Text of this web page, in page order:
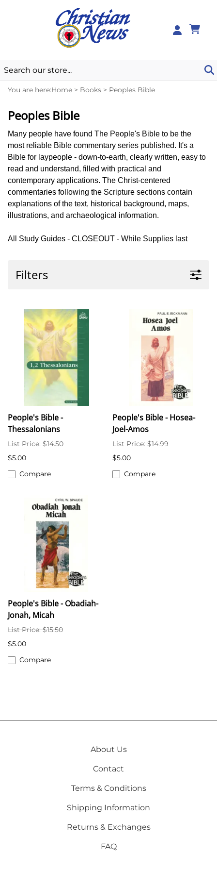
You are here:Home > Books > Peoples Bible
Peoples Bible
Many people have found The People's Bible to be the
most reliable Bible commentary series published. It's a
Bible for laypeople - down-to-earth, clearly written, easy to
read and understand, filled with practical and
contemporary applications. The Christ-centered
commentaries following the Scripture sections contain
explanations of the text, historical background, maps,
illustrations, and archaeological information.
All Study Guides - CLOSEOUT - While Supplies last
Filters
People's Bible -
Thessalonians
List Price: $14.50
$5.00
Compare
People's Bible - Hosea-
Joel-Amos
List Price: $14.99
$5.00
Compare
People's Bible - Obadiah-
Jonah, Micah
List Price: $15.50
$5.00
Compare
About Us
Contact
Terms & Conditions
Shipping Information
Returns & Exchanges
FAQ